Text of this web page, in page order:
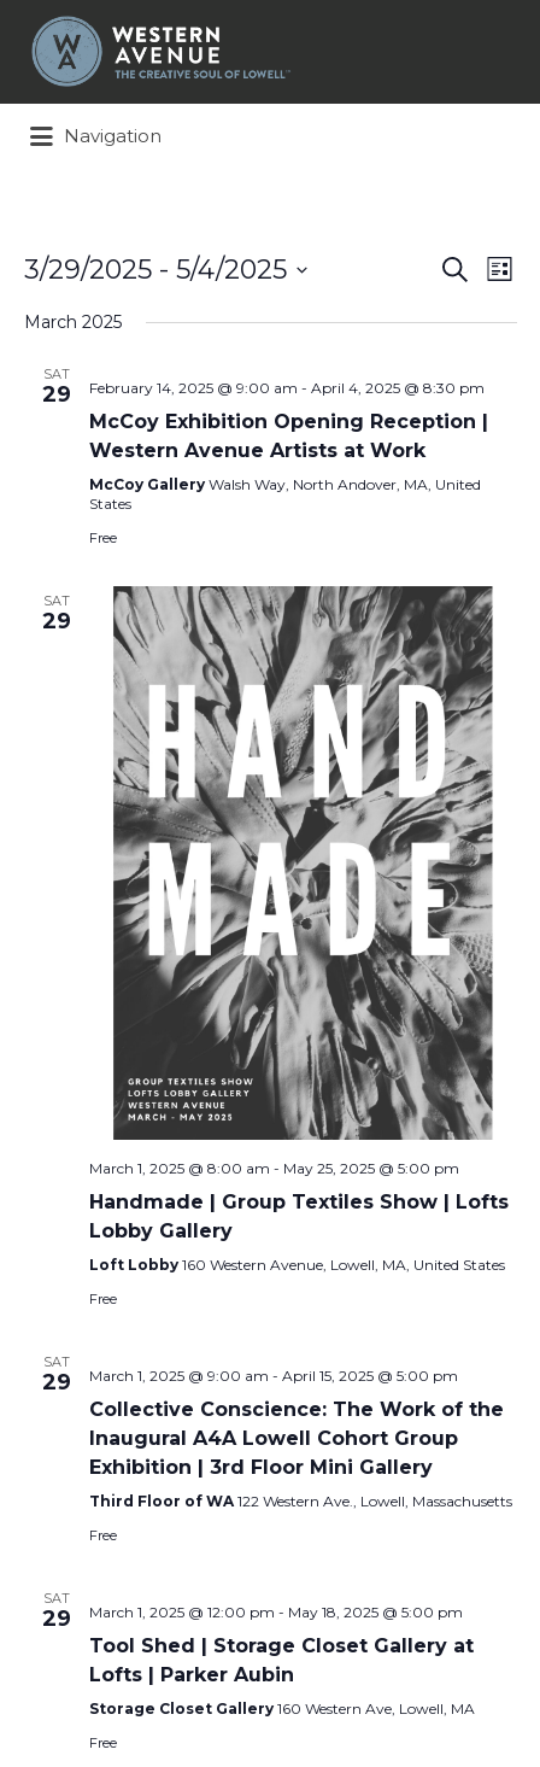
Search
for:
Navigation
Events
Search
and
Search
List
3/29/2025 - 5/4/2025
date.
March 2025
SAT
29 February 14, 2025 @ 9:00 am - April 4, 2025 @ 8:30 pm
McCoy Exhibition Opening Reception |
Western Avenue Artists at Work
McCoy Gallery Walsh Way, North Andover, MA, United
States
Free
SAT
29
March 1, 2025 @ 8:00 am - May 25, 2025 @ 5:00 pm
Handmade | Group Textiles Show | Lofts
Lobby Gallery
Loft Lobby 160 Western Avenue, Lowell, MA, United States
Free
SAT
29 March 1, 2025 @ 9:00 am - April 15, 2025 @ 5:00 pm
Collective Conscience: The Work of the
Inaugural A4A Lowell Cohort Group
Exhibition | 3rd Floor Mini Gallery
Third Floor of WA122 Western Ave., Lowell, Massachusetts
Free
SAT
29 March 1, 2025 @ 12:00 pm - May 18, 2025 @ 5:00 pm
Tool Shed | Storage Closet Gallery at
Lofts | Parker Aubin
Storage Closet Gallery 160 Western Ave, Lowell, MA
Free